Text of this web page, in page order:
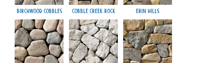
Birchwood Cobbles Cobble Creek Rock Erin Hills